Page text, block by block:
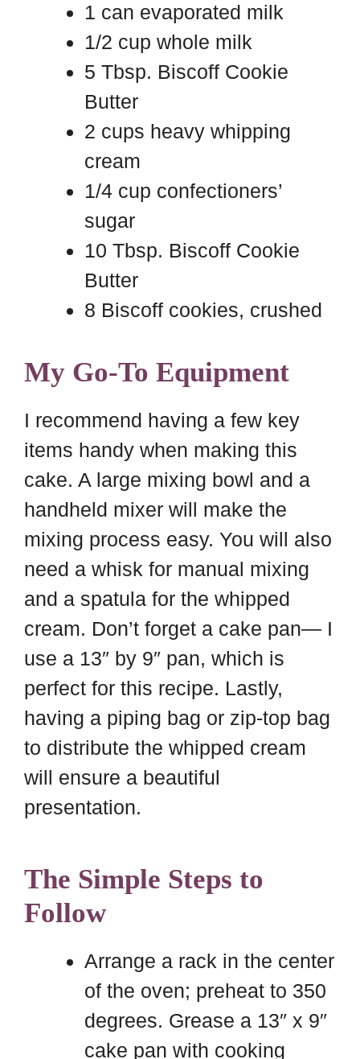
1 can evaporated milk
1/2 cup whole milk
5 Tbsp. Biscoff Cookie
Butter
2 cups heavy whipping
cream
1/4 cup confectioners’
sugar
10 Tbsp. Biscoff Cookie
Butter
8 Biscoff cookies, crushed
My Go-To Equipment
I recommend having a few key
items handy when making this
cake. A large mixing bowl and a
handheld mixer will make the
mixing process easy. You will also
need a whisk for manual mixing
and a spatula for the whipped
cream. Don’t forget a cake pan— I
use a 13″ by 9″ pan, which is
perfect for this recipe. Lastly,
having a piping bag or zip-top bag
to distribute the whipped cream
will ensure a beautiful
presentation.
The Simple Steps to
Follow
Arrange a rack in the center
of the oven; preheat to 350
degrees. Grease a 13″ x 9″
cake pan with cooking